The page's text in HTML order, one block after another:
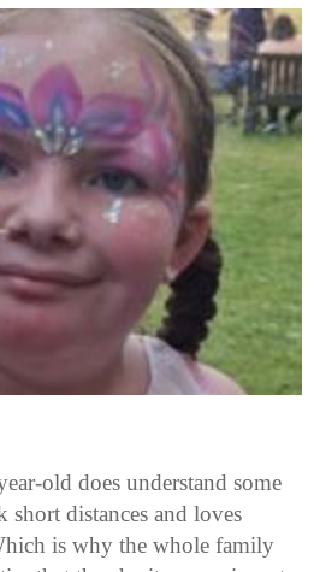
old does understand some
short distances and loves
is why the whole family